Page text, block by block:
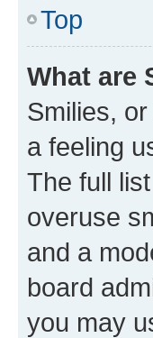
Top
What are
Smilies,
a feeling
The full
overuse
and a
board
you may